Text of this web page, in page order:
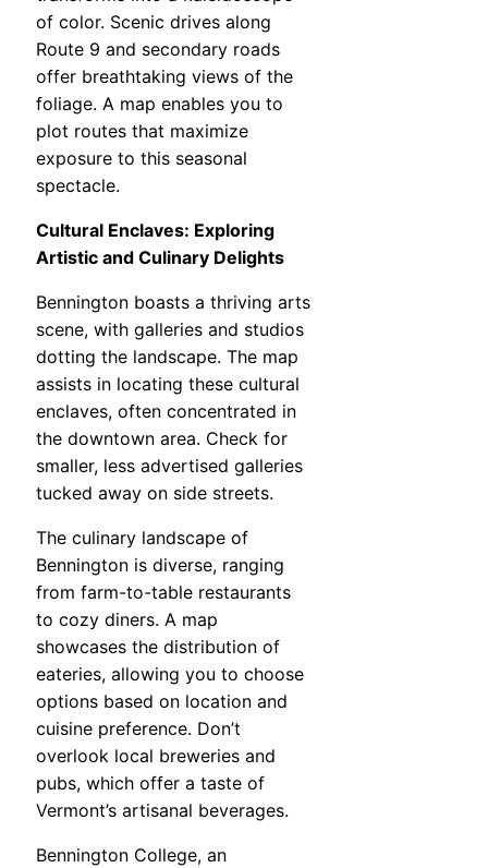
of color. Scenic drives along
Route 9 and secondary roads
offer breathtaking views of the
foliage. A map enables you to
plot routes that maximize
exposure to this seasonal
spectacle.
Cultural Enclaves: Exploring
Artistic and Culinary Delights
Bennington boasts a thriving arts
scene, with galleries and studios
dotting the landscape. The map
assists in locating these cultural
enclaves, often concentrated in
the downtown area. Check for
smaller, less advertised galleries
tucked away on side streets.
The culinary landscape of
Bennington is diverse, ranging
from farm-to-table restaurants
to cozy diners. A map
showcases the distribution of
eateries, allowing you to choose
options based on location and
cuisine preference. Don’t
overlook local breweries and
pubs, which offer a taste of
Vermont’s artisanal beverages.
Bennington College, an